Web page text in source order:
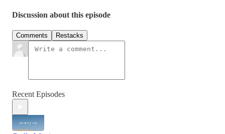
Discussion about this episode
Comments Restacks
Recent Episodes